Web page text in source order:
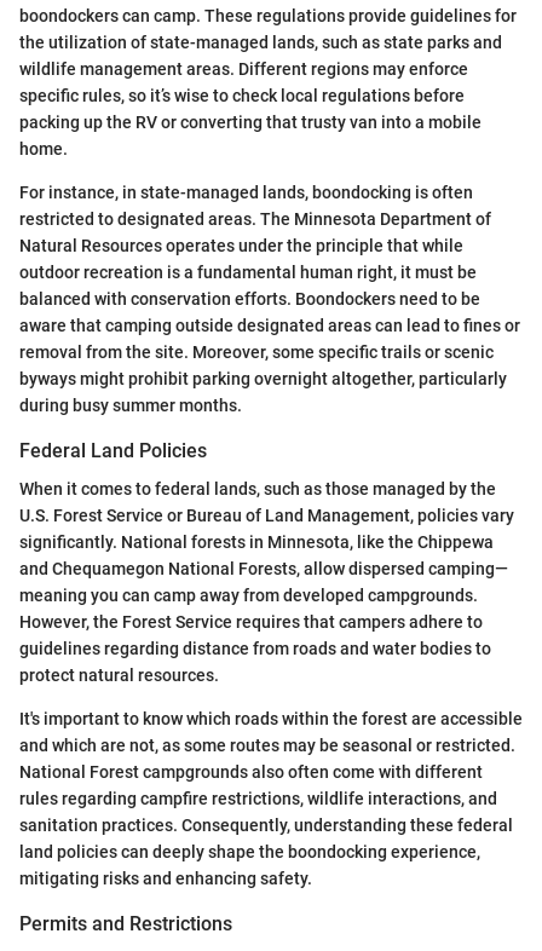
boondockers can camp. These regulations provide guidelines for
the utilization of state-managed lands, such as state parks and
wildlife management areas. Different regions may enforce
specific rules, so it’s wise to check local regulations before
packing up the RV or converting that trusty van into a mobile
home.
For instance, in state-managed lands, boondocking is often
restricted to designated areas. The Minnesota Department of
Natural Resources operates under the principle that while
outdoor recreation is a fundamental human right, it must be
balanced with conservation efforts. Boondockers need to be
aware that camping outside designated areas can lead to fines or
removal from the site. Moreover, some specific trails or scenic
byways might prohibit parking overnight altogether, particularly
during busy summer months.
Federal Land Policies
When it comes to federal lands, such as those managed by the
U.S. Forest Service or Bureau of Land Management, policies vary
significantly. National forests in Minnesota, like the Chippewa
and Chequamegon National Forests, allow dispersed camping—
meaning you can camp away from developed campgrounds.
However, the Forest Service requires that campers adhere to
guidelines regarding distance from roads and water bodies to
protect natural resources.
It's important to know which roads within the forest are accessible
and which are not, as some routes may be seasonal or restricted.
National Forest campgrounds also often come with different
rules regarding campfire restrictions, wildlife interactions, and
sanitation practices. Consequently, understanding these federal
land policies can deeply shape the boondocking experience,
mitigating risks and enhancing safety.
Permits and Restrictions